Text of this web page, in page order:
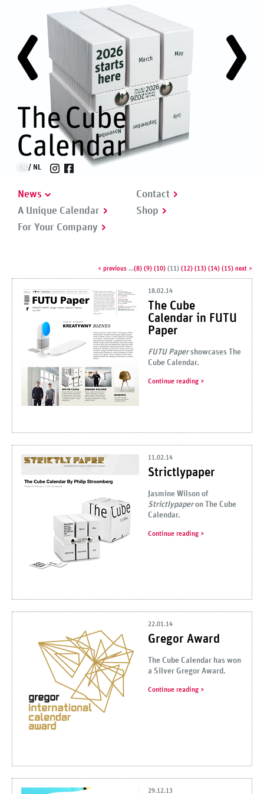
EN NL
News
A Unique Calendar
For Your Company
Contact
Shop
< previous ... 8 9 10 11 12 13 14 15 next >
The Cube
Calendar in FUTU
Paper
18.02.14
FUTU Papershowcases The
Cube Calendar.
Continue reading
Strictlypaper
11.02.14
Jasmine Wilson of
Strictlypaperon The Cube
Calendar.
Continue reading
Gregor Award
22.01.14
The Cube Calendar has won
a Silver Gregor Award.
Continue reading
29.12.13